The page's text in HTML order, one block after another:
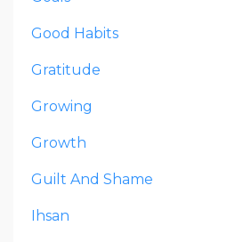
Good Habits
Gratitude
Growing
Growth
Guilt And Shame
Ihsan